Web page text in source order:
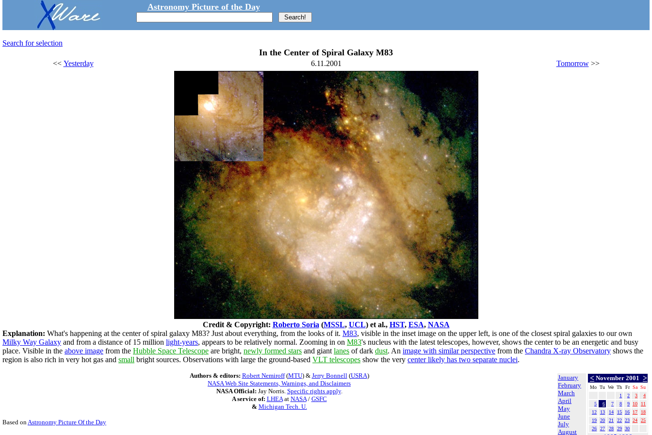
Astronomy Picture of the Day
Search for selection
In the Center of Spiral Galaxy M83
<< Yesterday 6.11.2001 Tomorrow>>
Credit & Copyright: Roberto Soria (MSSL, UCL) et al., HST, ESA, NASA
Explanation: What's happening at the center of spiral galaxy M83? Just about everything, from the looks of it. M83, visible in the inset image on the upper left, is one of the closest spiral galaxies to our own
Milky Way Galaxy and from a distance of 15 million light-years, appears to be relatively normal. Zooming in on M83's nucleus with the latest telescopes, however, shows the center to be an energetic and busy
place. Visible in the above image from the Hubble Space Telescope are bright, newly formed stars and giant lanes of dark dust. An image with similar perspective from the Chandra X-ray Observatory shows the
region is also rich in very hot gas and small bright sources. Observations with large the ground-based VLT telescopes show the very center likely has two separate nuclei.
January
February
March
April
May
June
July
August
< November 2001 >
Mo Tu We Th Fr Sa Su
1
2 3
4
5
6 7 8 9 10
11
12
13 14 15 16 17
18
19
20 21 22 23 24
25
26
27 28 29 30
Authors & editors: Robert Nemiroff(MTU) & Jerry Bonnell(USRA)
NASA Web Site Statements, Warnings, and Disclaimers
NASA Official: Jay Norris. Specific rights apply.
A service of: LHEAat NASA/ GSFC
& Michigan Tech. U.
Based onAstronomy Picture Of the Day